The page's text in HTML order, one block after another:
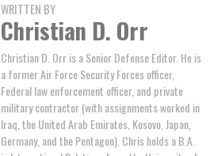
WRITTEN BY
Christian D. Orr
Christian D. Orr is a Senior Defense Editor. He is
a former Air Force Security Forces officer,
Federal law enforcement officer, and private
military contractor (with assignments worked in
Iraq, the United Arab Emirates, Kosovo, Japan,
Germany, and the Pentagon). Chris holds a B.A.